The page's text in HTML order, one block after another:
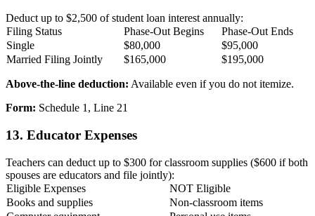
Deduct up to $2,500 of student loan interest annually:
Filing Status
Phase-Out Begins
Phase-Out Ends
Single
$80,000
$95,000
Married Filing Jointly
$165,000 $195,000
Above-the-line deduction: Available even if you do not itemize.
Form: Schedule 1, Line 21
13. Educator Expenses
Teachers can deduct up to $300 for classroom supplies ($600 if both
spouses are educators and file jointly):
Eligible Expenses
NOT Eligible
Books and supplies
Non-classroom items